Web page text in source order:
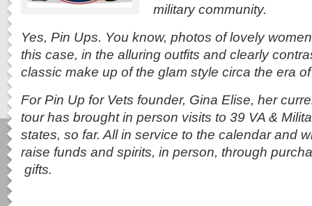
military community.
Yes, Pin Ups. You know, photos of lovely
this case, in the alluring outfits and clearly
classic make up of the glam style circa the era
For Pin Up for Vets founder, Gina Elise, her
tour has brought in person visits to 39 VA &
states, so far. All in service to the calendar and
raise funds and spirits, in person, through
gifts.